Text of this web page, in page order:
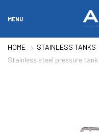
MENU
HOME STAINLESS TANKS
Stainless steel pressure tank